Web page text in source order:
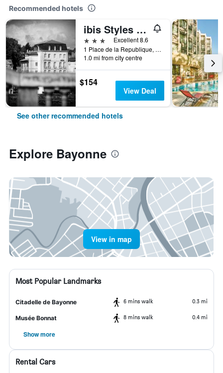
Recommended hotels
ibis Styles Bayonne Centre Gare
3 stars
Excellent 8.6
1 Place de la Republique, Bayonne, Pyrénées-Atlantiques, France
1.0 mi from city centre
$154
View Deal
See other recommended hotels
Explore Bayonne
View in map
Most Popular Landmarks
Citadelle de Bayonne 6 mins walk 0.3 mi
Musée Bonnat 8 mins walk 0.4 mi
Show more
Rental Cars